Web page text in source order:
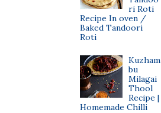
ri Roti
Recipe In oven /
Baked Tandoori
Roti
Kuzham
bu
Milagai
Thool
Recipe |
Homemade Chilli